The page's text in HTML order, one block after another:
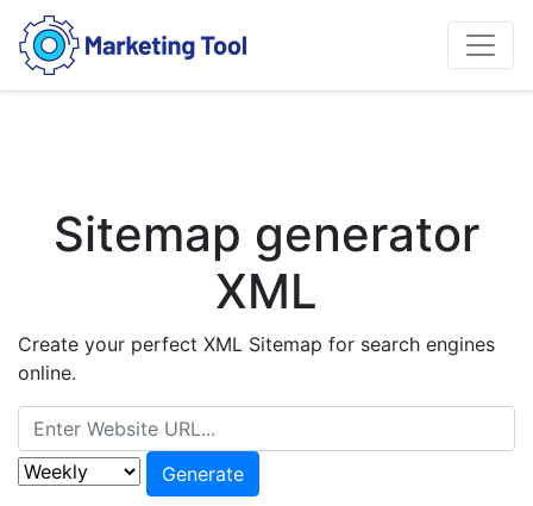
Sitemap generator
XML
Create your perfect XML Sitemap for search engines
online.